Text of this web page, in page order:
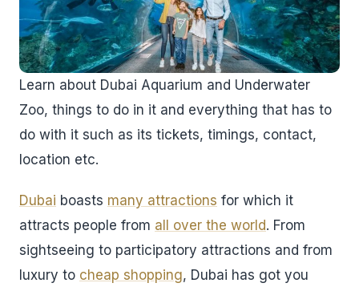
Learn about Dubai Aquarium and Underwater
Zoo, things to do in it and everything that has to
do with it such as its tickets, timings, contact,
location etc.
Dubai boasts many attractions for which it
attracts people from all over the world. From
sightseeing to participatory attractions and from
luxury to cheap shopping, Dubai has got you